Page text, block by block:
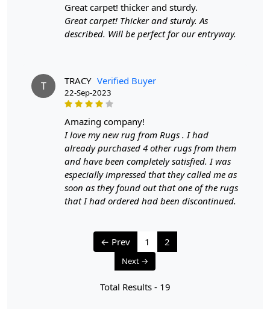
2. Rotate Your Carpet:
3. Avoid Direct Sunlight:
- Prolonged exposure to direct sunlight can cause fading
and damage to the colors and fibers. Position your
carpet away from direct sunlight or use curtains or
blinds to protect it.
4. Spot Cleaning:
- Attend to spills and stains promptly to prevent them
from setting.
- For cleaning, use a mild detergent mixed with water,
and test it in an inconspicuous area to ensure it doesn't
- Gently blot the stained area with a clean, damp cloth,
great carpet! thicker and sturdy.
Great carpet! Thicker and sturdy. As
described. Will be perfect for our entryway.
T TRACY Verified Buyer
22-Sep-2023
amazing company!
I love my new rug from Rugs . I had
already purchased 4 other rugs from them
and have been completely satisfied. I was
especially impressed that they called me as
soon as they found out that one of the rugs
that I had ordered had been discontinued.
← Prev 1 2
Next →
Total Results - 19